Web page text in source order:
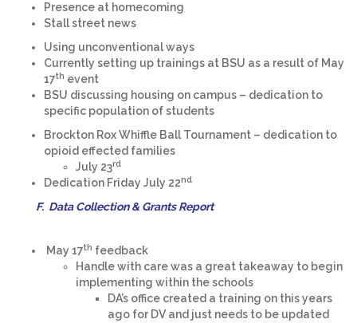
Presence at homecoming
Stall street news
Using unconventional ways
Currently setting up trainings at BSU as a result of May
17th event
BSU discussing housing on campus – dedication to
specific population of students
Brockton Rox Whiffle Ball Tournament – dedication to
opioid effected families
July 23rd
Dedication Friday July 22nd
F. Data Collection & Grants Report
May 17th feedback
Handle with care was a great takeaway to begin
implementing within the schools
DA’s office created a training on this years
ago for DV and just needs to be updated